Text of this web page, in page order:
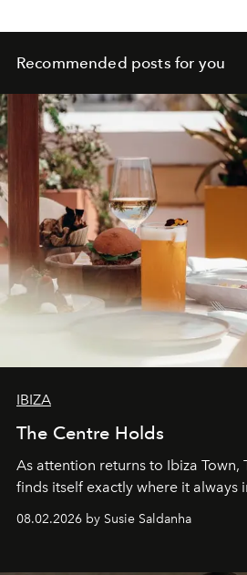
Recommended posts for you
IBIZA
The Centre Holds
As attention returns to Ibiza Town,
finds itself exactly where it always
08.02.2026 by Susie Saldanha